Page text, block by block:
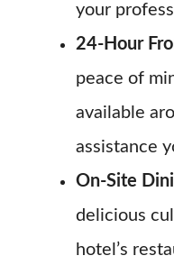
your
24-Hour
peace of
available
assistance
On-Site
delicious
hotel’s